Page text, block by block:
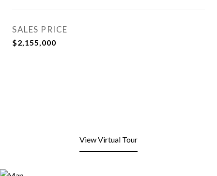
SALES PRICE
$2,155,000
View Virtual Tour